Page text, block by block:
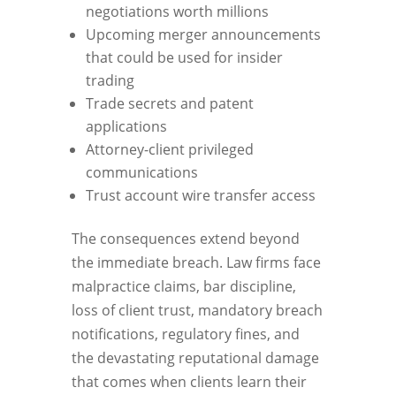
negotiations worth millions
Upcoming merger announcements
that could be used for insider
trading
Trade secrets and patent
applications
Attorney-client privileged
communications
Trust account wire transfer access
The consequences extend beyond
the immediate breach. Law firms face
malpractice claims, bar discipline,
loss of client trust, mandatory breach
notifications, regulatory fines, and
the devastating reputational damage
that comes when clients learn their